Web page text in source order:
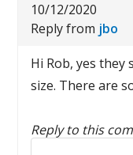
10/12/2020
Reply from jbo
Hi Rob, yes they
size. There are
Reply to this
Reply to this